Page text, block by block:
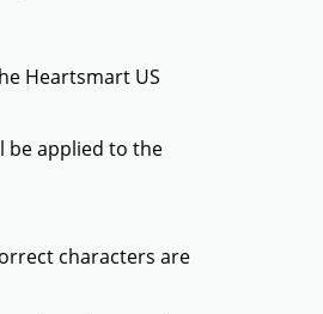
Heartsmart US
be applied to the
characters are